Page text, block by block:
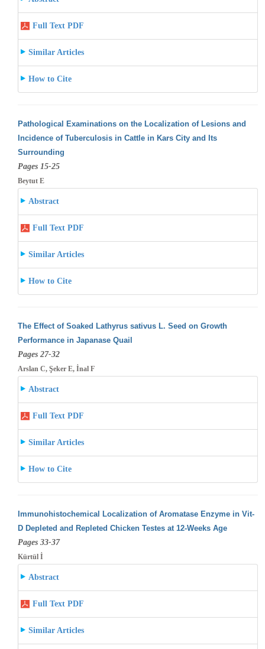
Full Text PDF
Similar Articles
How to Cite
Pathological Examinations on the Localization of Lesions and
Incidence of Tuberculosis in Cattle in Kars City and Its
Surrounding
Pages 15-25
Beytut E
Abstract
Full Text PDF
Similar Articles
How to Cite
The Effect of Soaked Lathyrus sativus L. Seed on Growth
Performance in Japanase Quail
Pages 27-32
Arslan C, Şeker E, İnal F
Abstract
Full Text PDF
Similar Articles
How to Cite
Immunohistochemical Localization of Aromatase Enzyme in Vit-
D Depleted and Repleted Chicken Testes at 12-Weeks Age
Pages 33-37
Kürtül İ
Abstract
Full Text PDF
Similar Articles